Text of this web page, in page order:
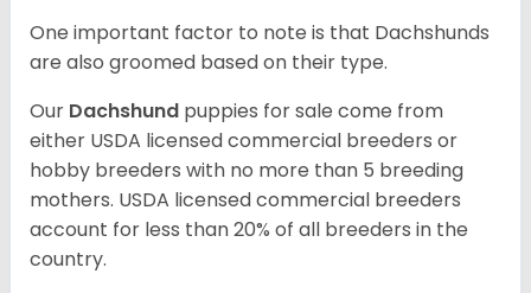
One important factor to note is that Dachshunds
are also groomed based on their type.
Our Dachshund puppies for sale come from
either USDA licensed commercial breeders or
hobby breeders with no more than 5 breeding
mothers. USDA licensed commercial breeders
account for less than 20% of all breeders in the
country.